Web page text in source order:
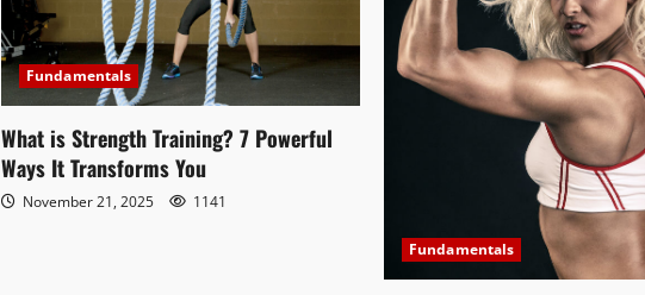
Fundamentals
What is Strength Training? 7 Powerful
Ways It Transforms You
November 21, 2025 1141
Fundamentals